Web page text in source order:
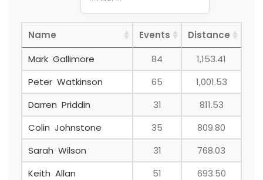
Name Events
Distance
Mark Gallimore
84
1,153.41
Peter Watkinson
65
1,001.53
Darren Priddin
31
811.53
Colin Johnstone
35
809.80
Sarah Wilson
31
768.03
Keith Allan
51
693.50